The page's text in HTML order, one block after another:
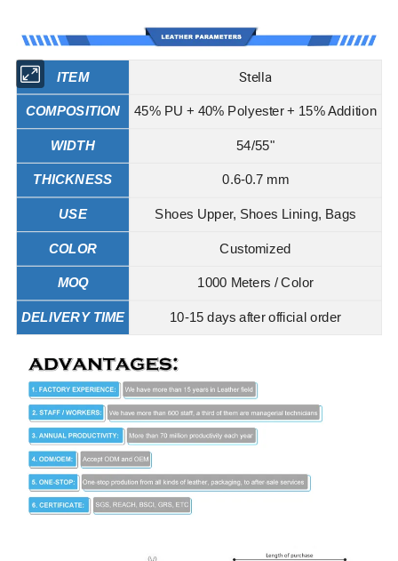
ITEM Stella
COMPOSITION 45% PU + 40% Polyester + 15% Addition
WIDTH 54/55"
THICKNESS 0.6-0.7 mm
USE Shoes Upper, Shoes Lining, Bags
COLOR Customized
MOQ 1000 Meters / Color
DELIVERY TIME 10-15 days after official order